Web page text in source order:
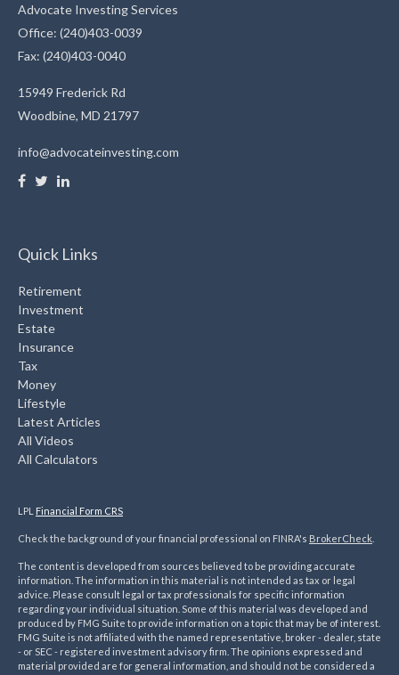
Advocate Investing Services
Office: (240)403-0039
Fax: (240)403-0040
15949 Frederick Rd
Woodbine, MD 21797
info@advocateinvesting.com
Quick Links
Retirement
Investment
Estate
Insurance
Tax
Money
Lifestyle
Latest Articles
All Videos
All Calculators
LPL Financial Form CRS
Check the background of your financial professional on FINRA's BrokerCheck
The content is developed from sources believed to be providing accurate
information. The information in this material is not intended as tax or legal
advice. Please consult legal or tax professionals for specific information
regarding your individual situation. Some of this material was developed and
produced by FMG Suite to provide information on a topic that may be of interest.
FMG Suite is not affiliated with the named representative, broker - dealer, state
- or SEC - registered investment advisory firm. The opinions expressed and
material provided are for general information, and should not be considered a